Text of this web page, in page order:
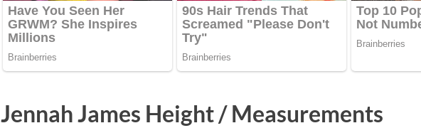
Jennah James Height / Measurements